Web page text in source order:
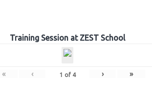
Training Session at ZEST School
« ‹ 1 of 4 › »